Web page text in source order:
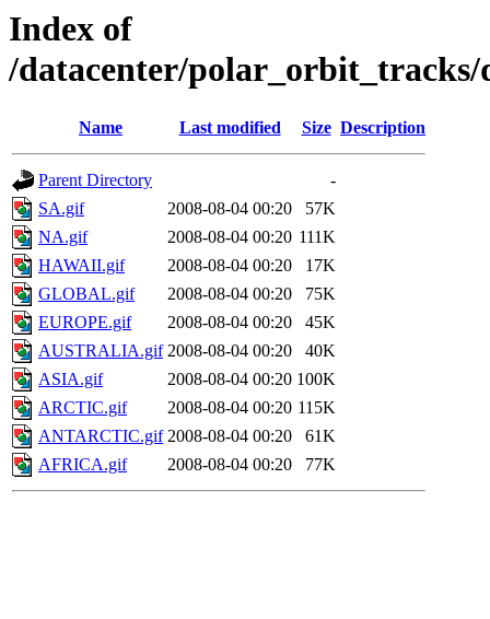
Index of
/datacenter/polar_orbit_tracks/
Name Last modified Size Description
Parent Directory
-
SA.gif
2008-08-04 00:20
57K
NA.gif
2008-08-04 00:20 111K
HAWAII.gif
2008-08-04 00:20
17K
GLOBAL.gif
2008-08-04 00:20
75K
EUROPE.gif
2008-08-04 00:20
45K
AUSTRALIA.gif 2008-08-04 00:20
40K
ASIA.gif
2008-08-04 00:20 100K
ARCTIC.gif
2008-08-04 00:20 115K
ANTARCTIC.gif 2008-08-04 00:20
61K
AFRICA.gif
2008-08-04 00:20 77K